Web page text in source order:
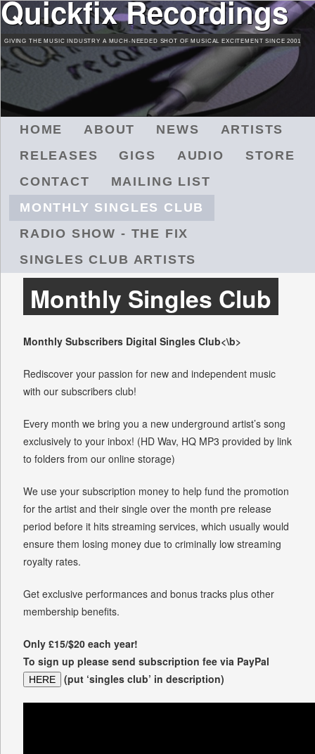
Skip
to
main
content
Quickfix Recordings
GIVING THE MUSIC INDUSTRY A MUCH-NEEDED SHOT OF MUSICAL EXCITEMENT SINCE 2001
HOME ABOUT NEWS
ARTISTS
RELEASES
GIGS AUDIO
STORE
CONTACT
MAILING LIST
MONTHLY SINGLES CLUB
RADIO SHOW - THE FIX
SINGLES CLUB ARTISTS
Monthly Singles Club
Monthly Subscribers Digital Singles Club<\b>
Rediscover your passion for new and independent music
with our subscribers club!
Every month we bring you a new underground artist’s song
exclusively to your inbox! (HD Wav, HQ MP3 provided by link
to folders from our online storage)
We use your subscription money to help fund the promotion
for the artist and their single over the month pre release
period before it hits streaming services, which usually would
ensure them losing money due to criminally low streaming
royalty rates.
Get exclusive performances and bonus tracks plus other
membership benefits.
Only £15/$20 each year!
To sign up please send subscription fee via PayPal
HERE (put ‘singles club’ in description)